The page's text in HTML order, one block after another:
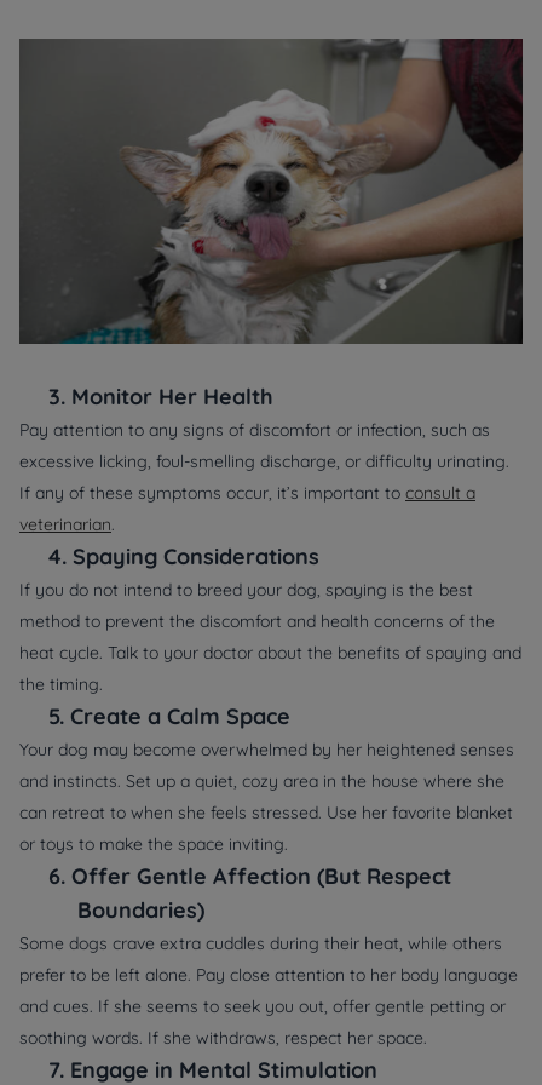
3. Monitor Her Health
Pay attention to any signs of discomfort or infection, such as
excessive licking, foul-smelling discharge, or difficulty urinating.
If any of these symptoms occur, it’s important to consult a
veterinarian.
4. Spaying Considerations
If you do not intend to breed your dog, spaying is the best
method to prevent the discomfort and health concerns of the
heat cycle. Talk to your doctor about the benefits of spaying and
the timing.
5. Create a Calm Space
Your dog may become overwhelmed by her heightened senses
and instincts. Set up a quiet, cozy area in the house where she
can retreat to when she feels stressed. Use her favorite blanket
or toys to make the space inviting.
6. Offer Gentle Affection (But Respect
Boundaries)
Some dogs crave extra cuddles during their heat, while others
prefer to be left alone. Pay close attention to her body language
and cues. If she seems to seek you out, offer gentle petting or
soothing words. If she withdraws, respect her space.
7. Engage in Mental Stimulation